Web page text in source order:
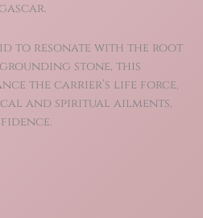
to resonate with the root
stone, this
the carrier’s life force,
and spiritual ailments,